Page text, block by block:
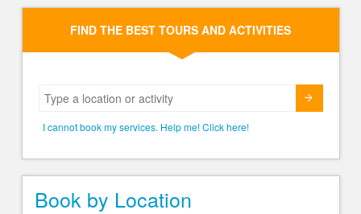
FIND THE BEST TOURS AND ACTIVITIES
I cannot book my services. Help me! Click here!
Book by Location